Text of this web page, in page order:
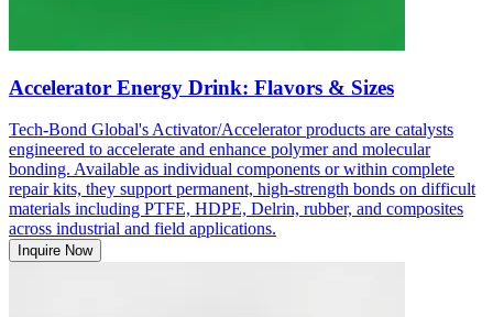
Accelerator Energy Drink: Flavors & Sizes
Tech-Bond Global's Activator/Accelerator products are catalysts
engineered to accelerate and enhance polymer and molecular
bonding. Available as individual components or within complete
repair kits, they support permanent, high-strength bonds on difficult
materials including PTFE, HDPE, Delrin, rubber, and composites
across industrial and field applications.
Inquire Now